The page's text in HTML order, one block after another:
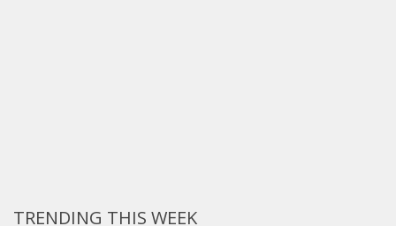
TRENDING THIS WEEK